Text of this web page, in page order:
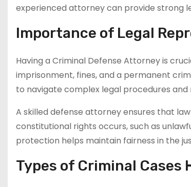
experienced attorney can provide strong
Importance of Legal
Having a Criminal Defense Attorney is
imprisonment, fines, and a permanent
to navigate complex legal procedures
A skilled defense attorney ensures that
constitutional rights occurs, such as
protection helps maintain fairness in the
Types of Criminal Cases